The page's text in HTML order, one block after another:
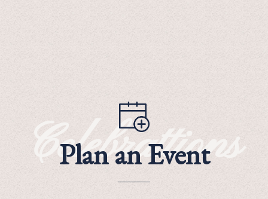
Celebrattions
Plan an Event